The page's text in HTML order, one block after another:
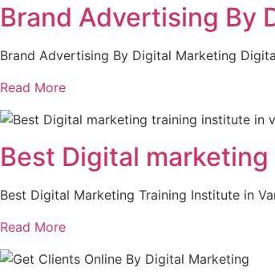
Brand Advertising By
Brand Advertising By Digital Marketing
Read More
Best Digital
Best Digital Marketing Training Institute in
Read More